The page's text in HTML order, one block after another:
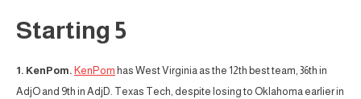
Starting 5
1. KenPom. KenPom has West Virginia as the 12th best team, 36th in
AdjO and 9th in AdjD. Texas Tech, despite losing to Oklahoma earlier in